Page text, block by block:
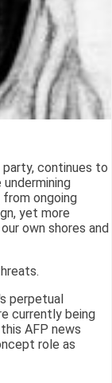
party, continues to
ongoing
yet more
own shores and
perpetual
currently being
AFP news
role as